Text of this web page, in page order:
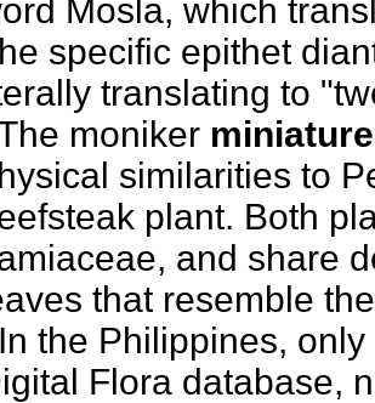
Mosla, which
specific epithet
translating to
moniker
similarities to
plant. Both
and share
that resemble
the Philippines,
Flora database,